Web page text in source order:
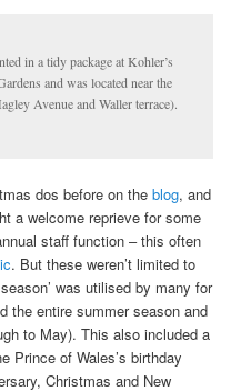
in a tidy package at Kohler’s
and was located near the
Avenue and Waller terrace).
dos before on theblog, and
a welcome reprieve for some
staff function – this often
. But these weren’t limited to
was utilised by many for
the entire summer season and
to May). This also included a
Prince of Wales’s birthday
Christmas and New